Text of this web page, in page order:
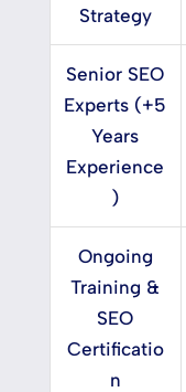
Strategy
Senior SEO
Experts (+5
Years
Experience
)
Ongoing
Training &
SEO
Certificatio
n